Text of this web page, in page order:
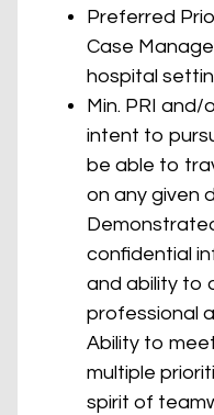
Preferred
Case
hospital
Min. PRI
intent to
be able to
on any given
confidential
and ability to
professional
Ability to
multiple
spirit of